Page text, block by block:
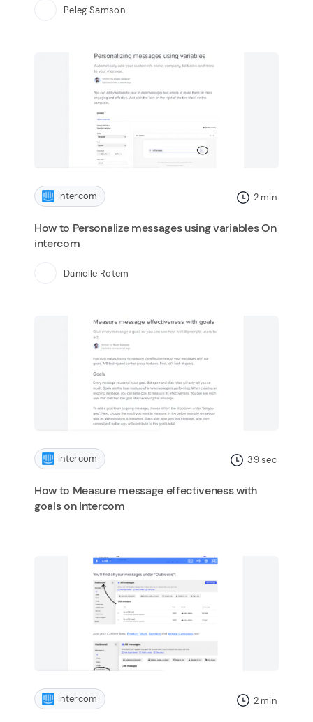
Peleg Samson
Intercom 2 min
How to Personalize messages using variables On
intercom
Danielle Rotem
Intercom 39sec
How to Measure message effectiveness with
goals on Intercom
Intercom 2 min